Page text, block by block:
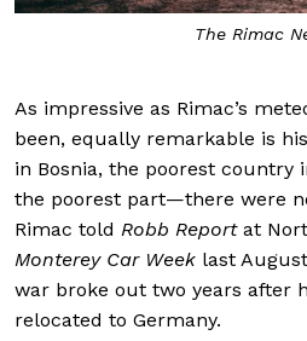
The Rimac
As impressive as Rimac’s
been, equally remarkable is
in Bosnia, the poorest country
the poorest part—there were
Rimac told Robb Report at
Monterey Car Week last
war broke out two years after
relocated to Germany.